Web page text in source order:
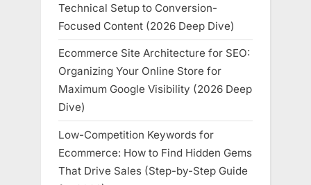
Technical Setup to Conversion-
Focused Content (2026 Deep Dive)
Ecommerce Site Architecture for SEO:
Organizing Your Online Store for
Maximum Google Visibility (2026 Deep
Dive)
Low-Competition Keywords for
Ecommerce: How to Find Hidden Gems
That Drive Sales (Step-by-Step Guide